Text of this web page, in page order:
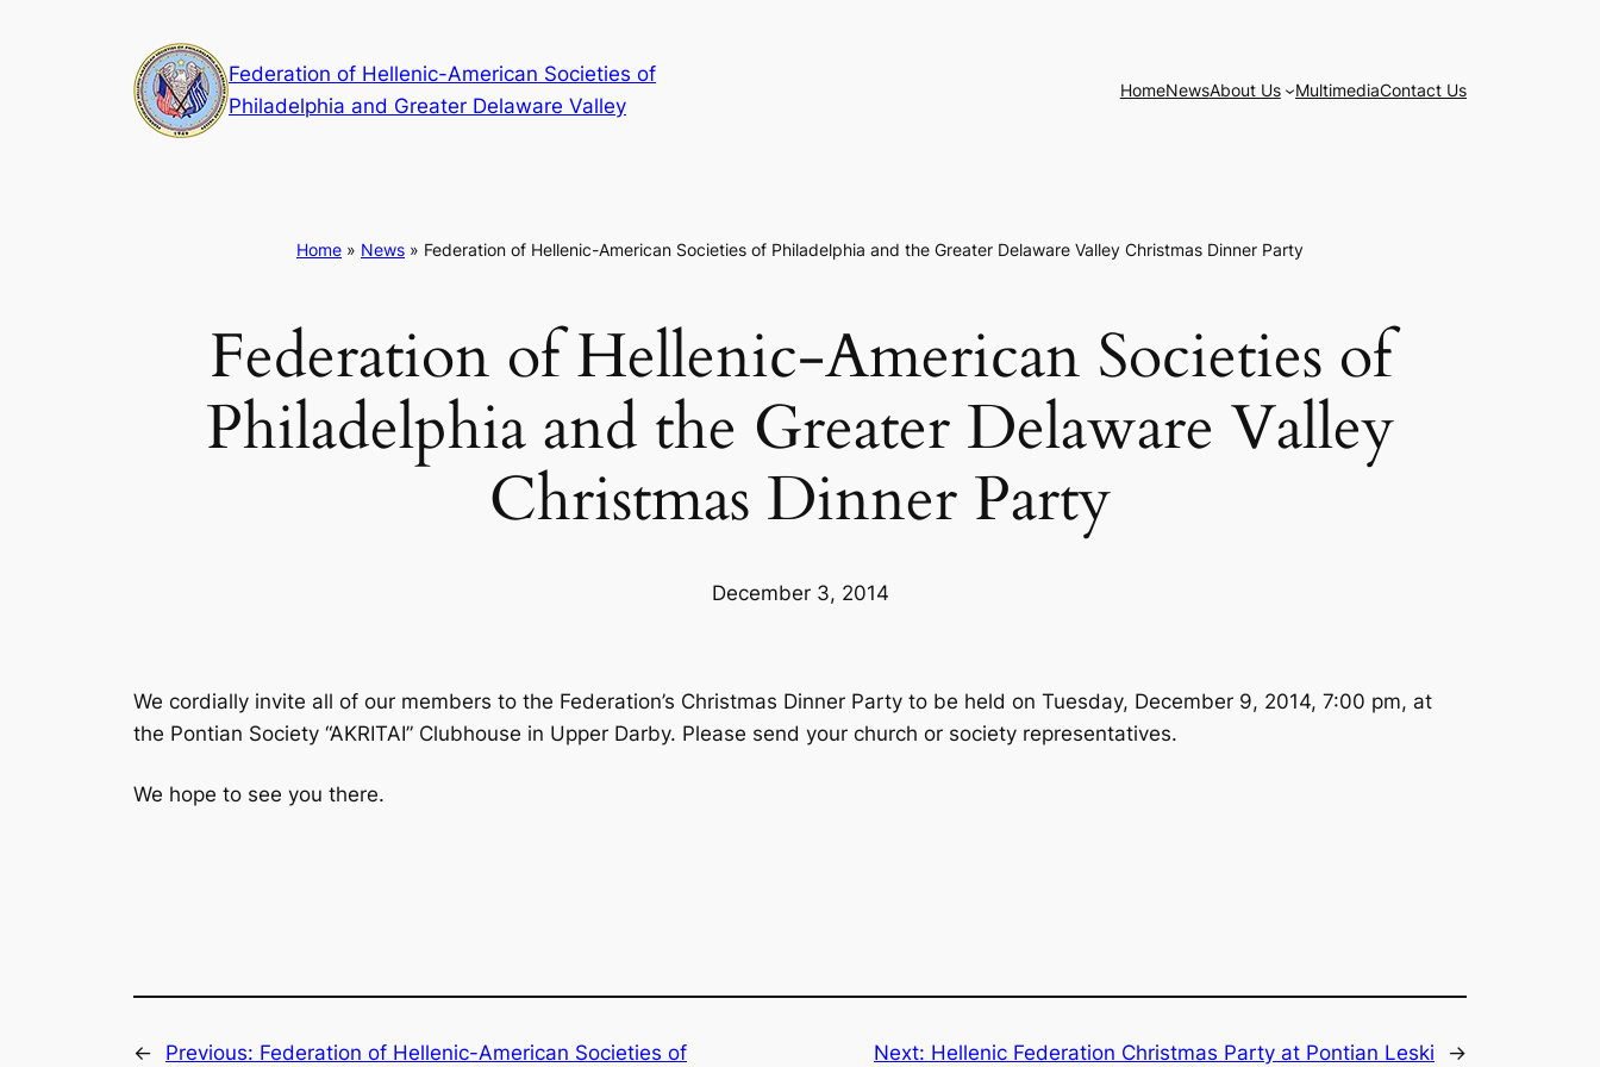
Federation of Hellenic-American Societies of
Philadelphia and Greater Delaware Valley
HomeNewsAbout Us MultimediaContact Us
Home » News » Federation of Hellenic-American Societies of Philadelphia and the Greater Delaware Valley Christmas Dinner Party
Federation of Hellenic-American Societies of
Philadelphia and the Greater Delaware Valley
Christmas Dinner Party
December 3, 2014
We cordially invite all of our members to the Federation’s Christmas Dinner Party to be held on Tuesday, December 9, 2014, 7:00 pm, at
the Pontian Society “AKRITAI” Clubhouse in Upper Darby. Please send your church or society representatives.
We hope to see you there.
← Previous: Federation of Hellenic-American Societies of Next: Hellenic Federation Christmas Party at Pontian Leski →